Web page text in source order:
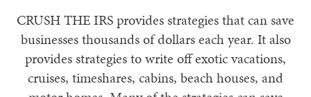
CRUSH THE IRS provides strategies that can save
businesses thousands of dollars each year. It also
provides strategies to write off exotic vacations,
cruises, timeshares, cabins, beach houses, and